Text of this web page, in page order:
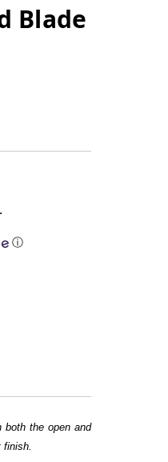
Blade
ⓘ
both the open and
finish.